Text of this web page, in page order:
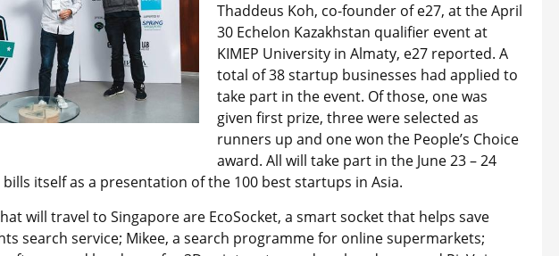
Thaddeus Koh, co-founder of e27, at the April
30 Echelon Kazakhstan qualifier event at
KIMEP University in Almaty, e27 reported. A
total of 38 startup businesses had applied to
take part in the event. Of those, one was
given first prize, three were selected as
runners up and one won the People’s Choice
award. All will take part in the June 23 – 24
itself as a presentation of the 100 best startups in Asia.
will travel to Singapore are EcoSocket, a smart socket that helps save
search service; Mikee, a search programme for online supermarkets;